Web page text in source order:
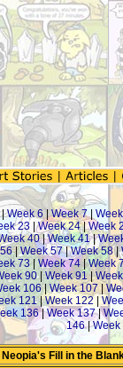
|Week 6|Week 7|
23 |Week 24|Week
40|Week 41|
|Week 57|Week 58|
73 | Week 74|Week
90| Week 91|
106|Week 107
121|Week 122|
136|Week 137|
146|Week
Neopia's Fill in the